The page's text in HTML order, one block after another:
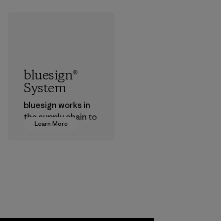
Learn More
bluesign®
System
bluesign works in
the supply chain to
approve products